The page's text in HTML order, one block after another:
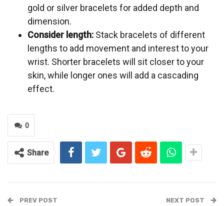
gold or silver bracelets for added depth and
dimension.
Consider length: Stack bracelets of different
lengths to add movement and interest to your
wrist. Shorter bracelets will sit closer to your
skin, while longer ones will add a cascading
effect.
0
Share
PREV POST NEXT POST